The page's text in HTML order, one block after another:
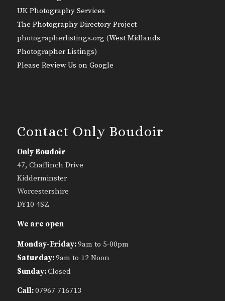
UK Photography Services
The Photography Directory Project
photographerlistings.org (West Midlands
Photographer Listings)
Please Review Us on Google
Contact Only Boudoir
Only Boudoir
47, Chaffinch Drive
Kidderminster
Worcestershire
DY10 4SZ
We are open
Monday-Friday:9am to 5-00pm
Saturday:9am to 12 Noon
Sunday:Closed
Call:07967 716713